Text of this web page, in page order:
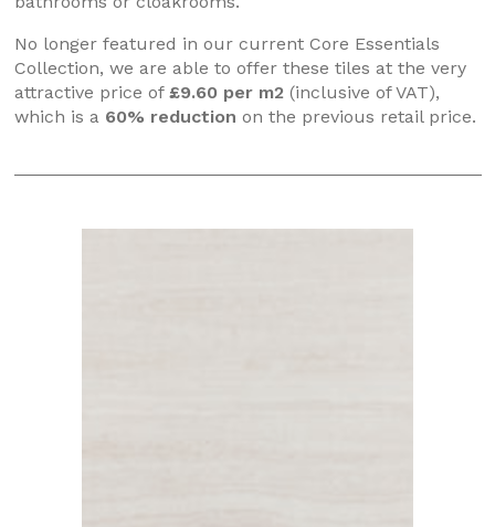
No longer featured in our current Core Essentials
Collection, we are able to offer these tiles at the very
attractive price of £9.60 per m2 (inclusive of VAT),
which is a 60% reduction on the previous retail price.